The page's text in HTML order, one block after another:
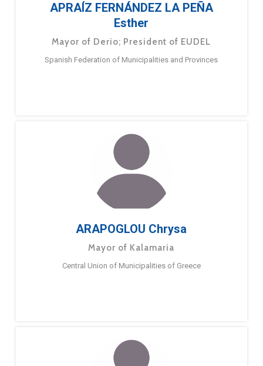
APRAÍZ FERNÁNDEZ LA PEÑA
Esther
Mayor of Derio; President of EUDEL
Spanish Federation of Municipalities and Provinces
ARAPOGLOU Chrysa
Mayor of Kalamaria
Central Union of Municipalities of Greece